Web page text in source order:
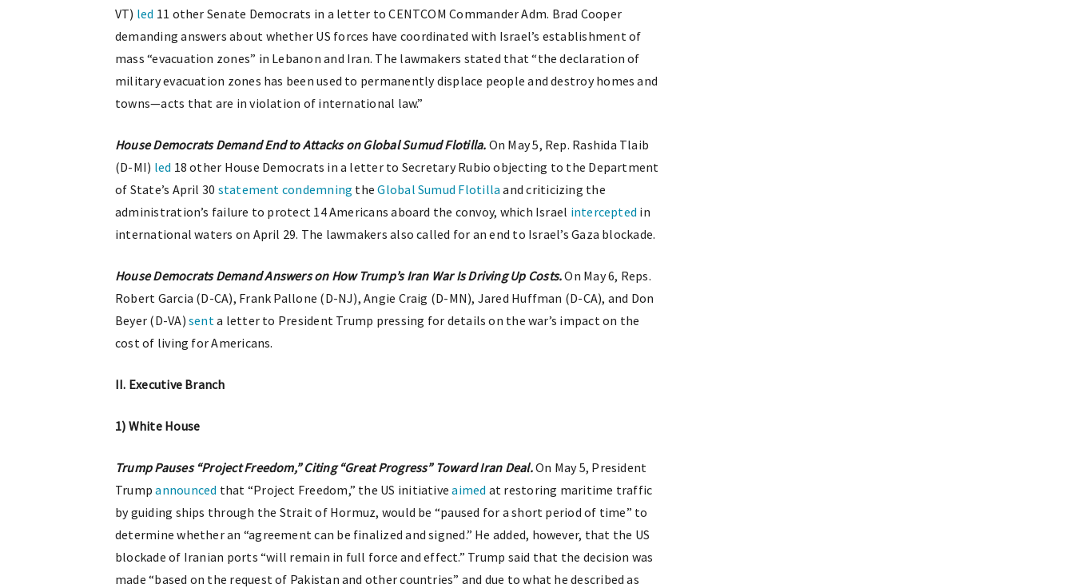
VT) led 11 other Senate Democrats in a letter to CENTCOM Commander Adm. Brad Cooper
demanding answers about whether US forces have coordinated with Israel’s establishment of
mass “evacuation zones” in Lebanon and Iran. The lawmakers stated that “the declaration of
military evacuation zones has been used to permanently displace people and destroy homes and
towns—acts that are in violation of international law.”
House Democrats Demand End to Attacks on Global Sumud Flotilla. On May 5, Rep. Rashida Tlaib
(D-MI) led 18 other House Democrats in a letter to Secretary Rubio objecting to the Department
of State’s April 30 statement condemning theGlobal Sumud Flotilla and criticizing the
administration’s failure to protect 14 Americans aboard the convoy, which Israel intercepted in
international waters on April 29. The lawmakers also called for an end to Israel’s Gaza blockade.
House Democrats Demand Answers on How Trump’s Iran War Is Driving Up Costs.On May 6, Reps.
Robert Garcia (D-CA), Frank Pallone (D-NJ), Angie Craig (D-MN), Jared Huffman (D-CA), and Don
Beyer (D-VA) senta letter to President Trump pressing for details on the war’s impact on the
cost of living for Americans.
II. Executive Branch
1) White House
Trump Pauses “Project Freedom,” Citing “Great Progress” Toward Iran Deal.On May 5, President
Trumpannounced that “Project Freedom,” the US initiativeaimed at restoring maritime traffic
by guiding ships through the Strait of Hormuz, would be “paused for a short period of time” to
determine whether an “agreement can be finalized and signed.” He added, however, that the US
blockade of Iranian ports “will remain in full force and effect.” Trump said that the decision was
made “based on the request of Pakistan and other countries” and due to what he described as